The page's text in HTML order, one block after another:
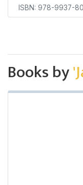
ISBN: 978-9937-
Books by